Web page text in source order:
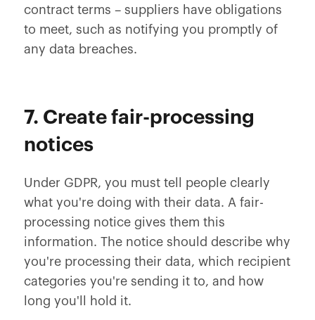
contract terms – suppliers have obligations
to meet, such as notifying you promptly of
any data breaches.
7. Create fair-processing
notices
Under GDPR, you must tell people clearly
what you're doing with their data. A fair-
processing notice gives them this
information. The notice should describe why
you're processing their data, which recipient
categories you're sending it to, and how
long you'll hold it.